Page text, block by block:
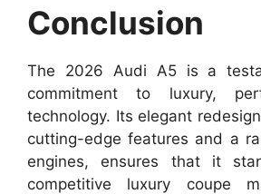
Conclusion
The 2026 Audi A5 is a
commitment to luxury,
technology. Its elegant
cutting-edge features and a
engines, ensures that it
competitive luxury coupe